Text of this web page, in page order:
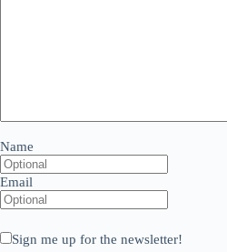
Name
Email
Sign me up for the newsletter!